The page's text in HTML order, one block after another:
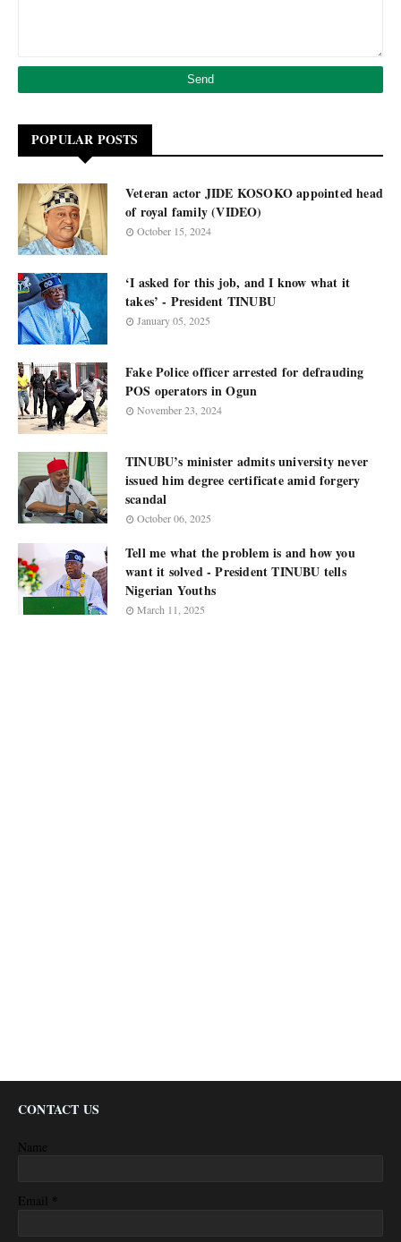
POPULAR POSTS
Veteran actor JIDE KOSOKO appointed head
of royal family (VIDEO)
October 15, 2024
‘I asked for this job, and I know what it
takes’ - President TINUBU
January 05, 2025
Fake Police officer arrested for defrauding
POS operators in Ogun
November 23, 2024
TINUBU’s minister admits university never
issued him degree certificate amid forgery
scandal
October 06, 2025
Tell me what the problem is and how you
want it solved - President TINUBU tells
Nigerian Youths
March 11, 2025
CONTACT US
Name
Email *